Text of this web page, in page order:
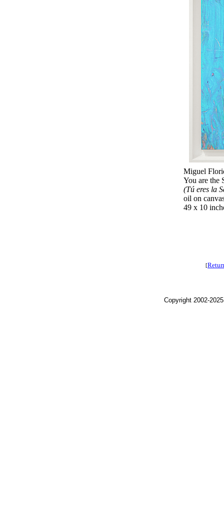
Miguel
You are the
(Tú eres la
oil on
49 x 10
[
Copyright 2002-